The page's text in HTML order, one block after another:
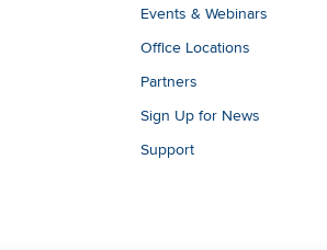
Events & Webinars
Office Locations
Partners
Sign Up for News
Support